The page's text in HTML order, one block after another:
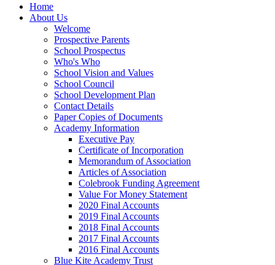
Home
About Us
Welcome
Prospective Parents
School Prospectus
Who's Who
School Vision and Values
School Council
School Development Plan
Contact Details
Paper Copies of Documents
Academy Information
Executive Pay
Certificate of Incorporation
Memorandum of Association
Articles of Association
Colebrook Funding Agreement
Value For Money Statement
2020 Final Accounts
2019 Final Accounts
2018 Final Accounts
2017 Final Accounts
2016 Final Accounts
Blue Kite Academy Trust